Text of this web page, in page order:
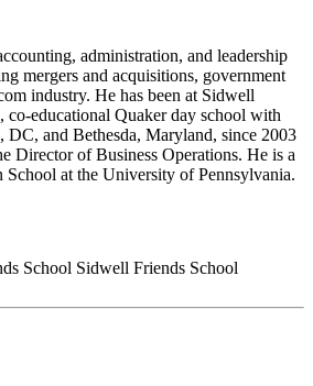
administration, and leadership
mergers and acquisitions, government
industry. He has been at Sidwell
co-educational Quaker day school with
DC, and Bethesda, Maryland, since 2003
Director of Business Operations. He is a
School at the University of Pennsylvania.
Sidwell Friends School